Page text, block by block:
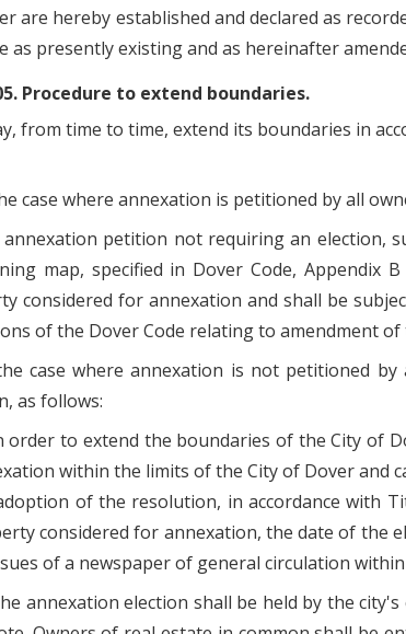
are hereby established and declared as
as presently existing and as hereinafter
Procedure to extend boundaries.
from time to time, extend its boundaries in
case where annexation is petitioned by all
annexation petition not requiring an election,
map, specified in Dover Code, Appendix
considered for annexation and shall be
of the Dover Code relating to amendment of
case where annexation is not petitioned
as follows:
order to extend the boundaries of the City of
within the limits of the City of Dover and
of the resolution, in accordance with
considered for annexation, the date of the
of a newspaper of general circulation
annexation election shall be held by the